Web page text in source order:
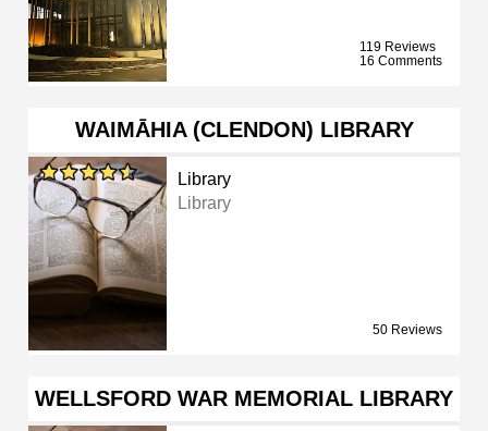
119 Reviews
16 Comments
WAIMĀHIA (CLENDON) LIBRARY
Library
Library
50 Reviews
WELLSFORD WAR MEMORIAL LIBRARY